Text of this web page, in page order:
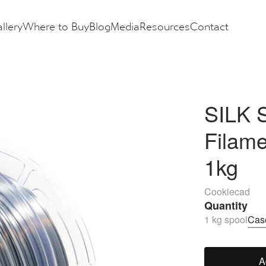
Where to BuyBlogMediaResourcesContact
SILK
1kg
Cookiecad
Quantity
1 kg spool